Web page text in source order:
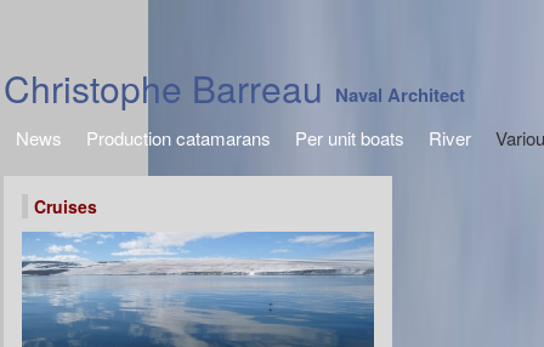
Christophe Barreau Naval Architect
News Production catamarans Per unit boats River
Cruises